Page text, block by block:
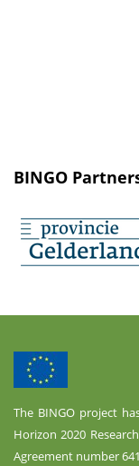
BINGO
The BINGO project
Horizon 2020
Agreement number